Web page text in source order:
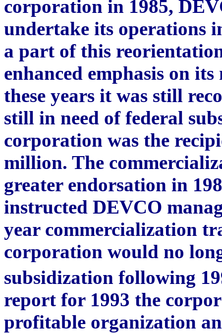
corporation in 1985,
undertake its operations
a part of this
enhanced emphasis on
these years it was still
still in need of federal
corporation was the
million. The
greater endorsation in
instructed DEVCO
year commercialization
corporation would no
subsidization following
report for 1993 the
profitable organization